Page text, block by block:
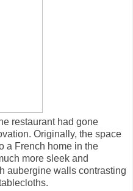
restaurant had gone
Originally, the space
a French home in the
more sleek and
aubergine walls contrasting